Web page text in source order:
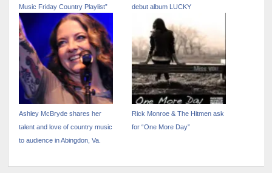
Music Friday Country Playlist”
debut album LUCKY
Ashley McBryde shares her
talent and love of country music
to audience in Abingdon, Va.
Rick Monroe & The Hitmen ask
for “One More Day”